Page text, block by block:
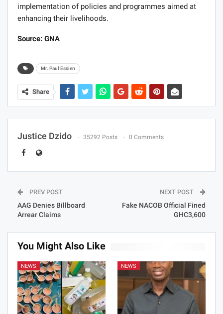
implementation of policies and programmes aimed at
enhancing their livelihoods.
Source: GNA
Mr. Paul Essien
Share
Justice Dzido 35292 Posts 0 Comments
PREV POST
AAG Denies Billboard
Arrear Claims
NEXT POST
Fake NACOB Official Fined
GHC3,600
You Might Also Like
NEWS NEWS